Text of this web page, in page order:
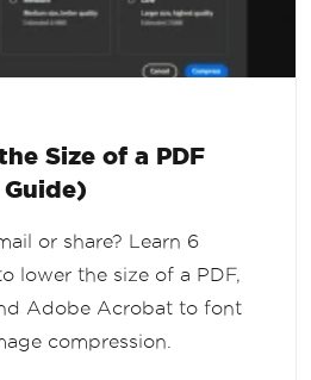
Size of a PDF
or share? Learn 6
lower the size of a PDF,
Adobe Acrobat to font
compression.